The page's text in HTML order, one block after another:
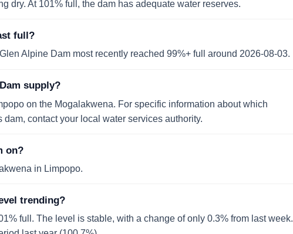
dry. At 101% full, the dam has adequate water reserves.
full?
Alpine Dam most recently reached 99%+ full around 2026-08-03.
supply?
on the Mogalakwena. For specific information about which
contact your local water services authority.
on?
in Limpopo.
trending?
full. The level is stable, with a change of only 0.3% from last week.